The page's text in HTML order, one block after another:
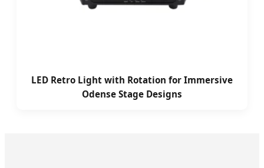
LED Retro Light with Rotation for Immersive
Odense Stage Designs